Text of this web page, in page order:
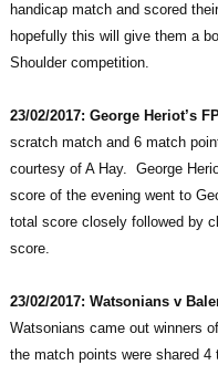
handicap match and scored
hopefully this will give them a
Shoulder competition.
23/02/2017: George Heriot’s
scratch match and 6 match
courtesy of A Hay. George
score of the evening went to
total score closely followed by
score.
23/02/2017: Watsonians v
Watsonians came out winners
the match points were shared